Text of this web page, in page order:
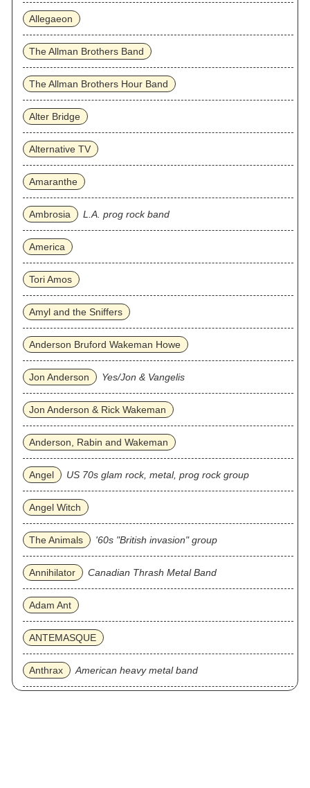
Allegaeon
The Allman Brothers Band
The Allman Brothers Hour Band
Alter Bridge
Alternative TV
Amaranthe
Ambrosia L.A. prog rock band
America
Tori Amos
Amyl and the Sniffers
Anderson Bruford Wakeman Howe
Jon Anderson Yes/Jon & Vangelis
Jon Anderson & Rick Wakeman
Anderson, Rabin and Wakeman
Angel US 70s glam rock, metal, prog rock group
Angel Witch
The Animals '60s "British invasion" group
Annihilator Canadian Thrash Metal Band
Adam Ant
ANTEMASQUE
Anthrax American heavy metal band